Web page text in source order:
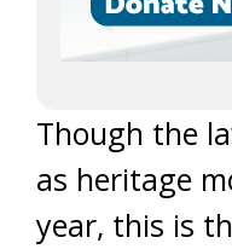
Though the
as heritage
year, this is